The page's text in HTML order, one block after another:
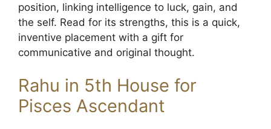
position, linking intelligence to luck, gain, and
the self. Read for its strengths, this is a quick,
inventive placement with a gift for
communicative and original thought.
Rahu in 5th House for
Pisces Ascendant